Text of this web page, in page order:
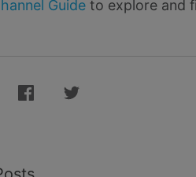
Guideto explore and